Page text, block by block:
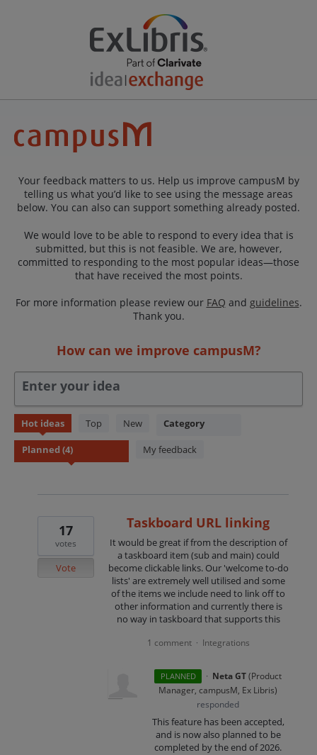
Your feedback matters to us. Help us improve campusM by
telling us what you’d like to see using the message areas
below. You can also can support something already posted.
We would love to be able to respond to every idea that is
submitted, but this is not feasible. We are, however,
committed to responding to the most popular ideas—those
that have received the most points.
For more information please review our FAQ and guidelines.
Thank you.
How can we improve campusM?
Enter your idea
Hot ideas Top New Category
My feedback
results
found
Taskboard URL linking
It would be great if from the description of
a taskboard item (sub and main) could
become clickable links. Our 'welcome to-do
lists' are extremely well utilised and some
of the items we include need to link off to
other information and currently there is
no way in taskboard that supports this
17
votes
Vote
1 comment · Integrations
PLANNED · Neta GT(Product
Manager, campusM, Ex Libris)
responded
This feature has been accepted,
and is now also planned to be
completed by the end of 2026.